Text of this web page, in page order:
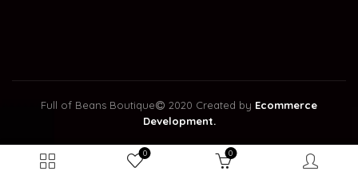
Full of Beans Boutique 2020 Created by Ecommerce
Development.
0 0